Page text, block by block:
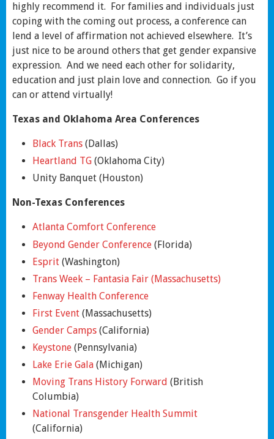
highly recommend it. For families and individuals just
coping with the coming out process, a conference can
lend a level of affirmation not achieved elsewhere. It’s
just nice to be around others that get gender expansive
expression. And we need each other for solidarity,
education and just plain love and connection. Go if you
can or attend virtually!
Texas and Oklahoma Area Conferences
Black Trans(Dallas)
Heartland TG(Oklahoma City)
Unity Banquet (Houston)
Non-Texas Conferences
Atlanta Comfort Conference
Beyond Gender Conference(Florida)
Esprit(Washington)
Trans Week – Fantasia Fair (Massachusetts)
Fenway Health Conference
First Event(Massachusetts)
Gender Camps(California)
Keystone(Pennsylvania)
Lake Erie Gala(Michigan)
Moving Trans History Forward (British
Columbia)
National Transgender Health Summit
(California)